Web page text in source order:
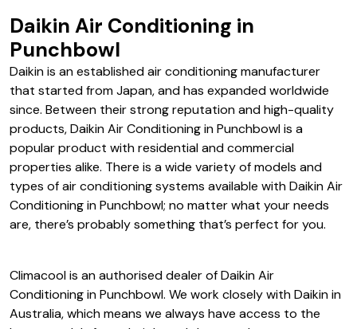
Daikin Air Conditioning in
Punchbowl
Daikin is an established air conditioning manufacturer
that started from Japan, and has expanded worldwide
since. Between their strong reputation and high-quality
products, Daikin Air Conditioning in Punchbowl is a
popular product with residential and commercial
properties alike. There is a wide variety of models and
types of air conditioning systems available with Daikin Air
Conditioning in Punchbowl; no matter what your needs
are, there’s probably something that’s perfect for you.
Climacool is an authorised dealer of Daikin Air
Conditioning in Punchbowl. We work closely with Daikin in
Australia, which means we always have access to the